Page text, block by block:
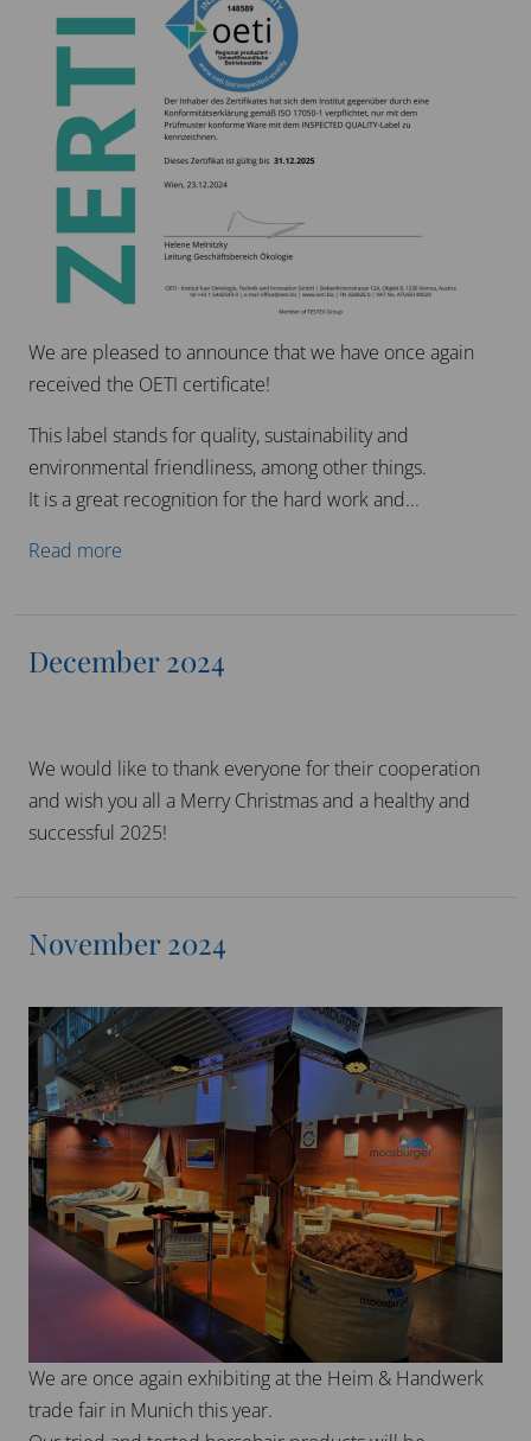
We are pleased to announce that we have once again
received the OETI certificate!
This label stands for quality, sustainability and
environmental friendliness, among other things.
It is a great recognition for the hard work and...
Read more
December 2024
We would like to thank everyone for their cooperation